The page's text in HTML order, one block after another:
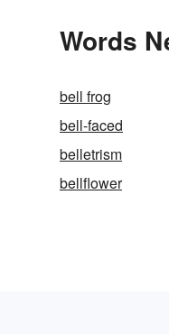
Words
bell frog
bell-faced
belletrism
bellflower